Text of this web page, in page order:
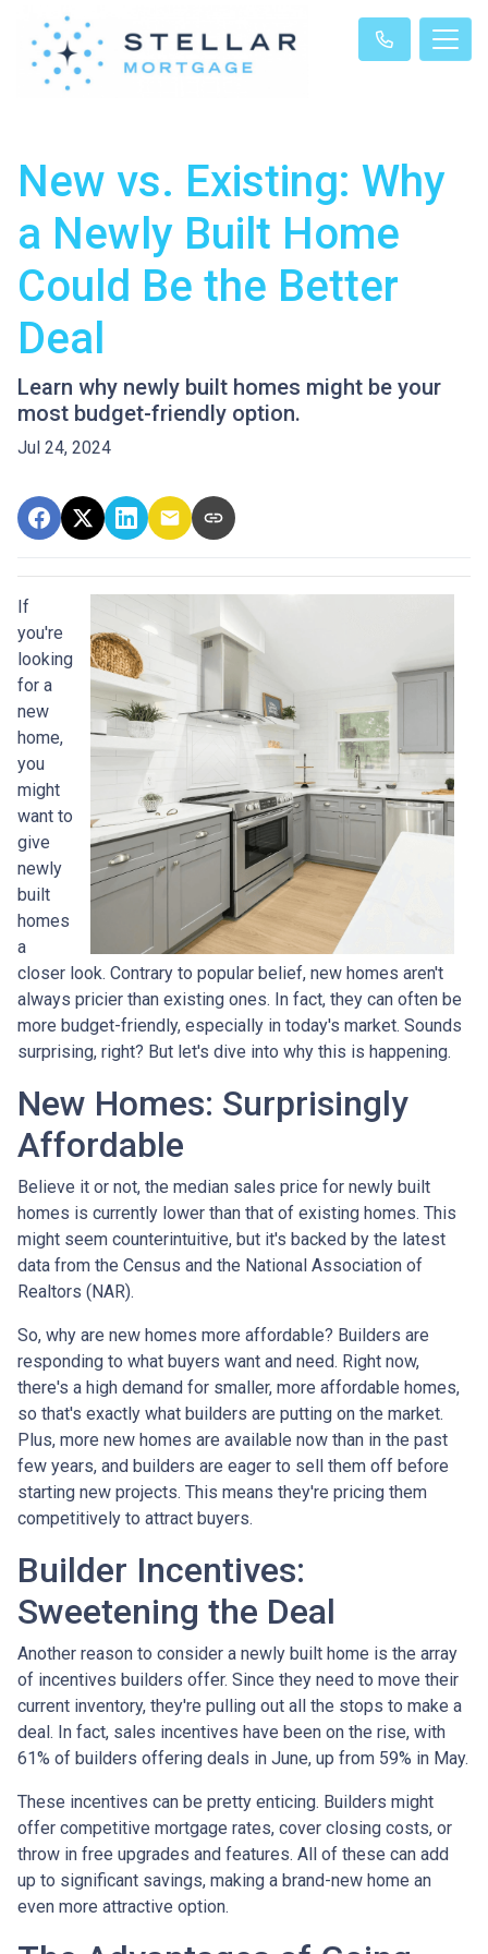
New vs. Existing: Why
a Newly Built Home
Could Be the Better
Deal
Learn why newly built homes might be your
most budget-friendly option.
Jul 24, 2024
If
you're
looking
for a
new
home,
you
might
want to
give
newly
built
homes
a
closer look. Contrary to popular belief, new homes aren't
always pricier than existing ones. In fact, they can often be
more budget-friendly, especially in today's market. Sounds
surprising, right? But let's dive into why this is happening.
New Homes: Surprisingly
Affordable
Believe it or not, the median sales price for newly built
homes is currently lower than that of existing homes. This
might seem counterintuitive, but it's backed by the latest
data from the Census and the National Association of
Realtors (NAR).
So, why are new homes more affordable? Builders are
responding to what buyers want and need. Right now,
there's a high demand for smaller, more affordable homes,
so that's exactly what builders are putting on the market.
Plus, more new homes are available now than in the past
few years, and builders are eager to sell them off before
starting new projects. This means they're pricing them
competitively to attract buyers.
Builder Incentives:
Sweetening the Deal
Another reason to consider a newly built home is the array
of incentives builders offer. Since they need to move their
current inventory, they're pulling out all the stops to make a
deal. In fact, sales incentives have been on the rise, with
61% of builders offering deals in June, up from 59% in May.
These incentives can be pretty enticing. Builders might
offer competitive mortgage rates, cover closing costs, or
throw in free upgrades and features. All of these can add
up to significant savings, making a brand-new home an
even more attractive option.